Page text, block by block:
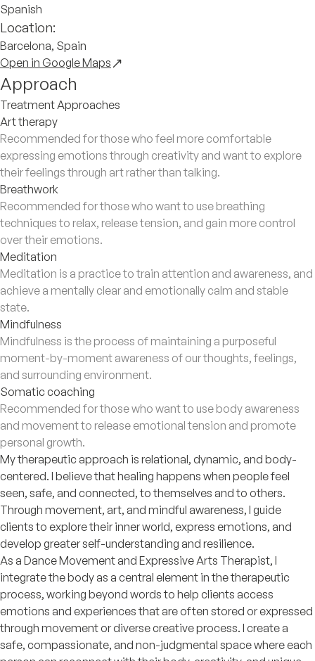
Spanish
Location:
Barcelona, Spain
Open in Google Maps
Approach
Treatment Approaches
Art therapy
Recommended for those who feel more comfortable
expressing emotions through creativity and want to explore
their feelings through art rather than talking.
Breathwork
Recommended for those who want to use breathing
techniques to relax, release tension, and gain more control
over their emotions.
Meditation
Meditation is a practice to train attention and awareness, and
achieve a mentally clear and emotionally calm and stable
state.
Mindfulness
Mindfulness is the process of maintaining a purposeful
moment-by-moment awareness of our thoughts, feelings,
and surrounding environment.
Somatic coaching
Recommended for those who want to use body awareness
and movement to release emotional tension and promote
personal growth.
My therapeutic approach is relational, dynamic, and body-
centered. I believe that healing happens when people feel
seen, safe, and connected, to themselves and to others.
Through movement, art, and mindful awareness, I guide
clients to explore their inner world, express emotions, and
develop greater self-understanding and resilience.
As a Dance Movement and Expressive Arts Therapist, I
integrate the body as a central element in the therapeutic
process, working beyond words to help clients access
emotions and experiences that are often stored or expressed
through movement or diverse creative process. I create a
safe, compassionate, and non-judgmental space where each